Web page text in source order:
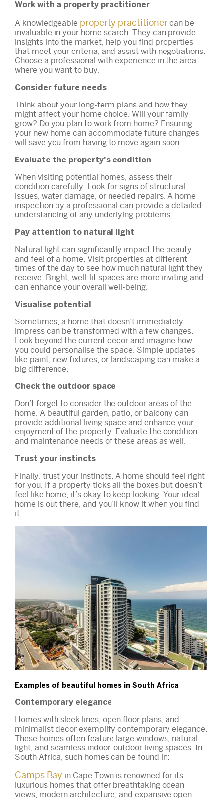
Work with a property practitioner
A knowledgeable property practitioner can be
invaluable in your home search. They can provide
insights into the market, help you find properties
that meet your criteria, and assist with negotiations.
Choose a professional with experience in the area
where you want to buy.
Consider future needs
Think about your long-term plans and how they
might affect your home choice. Will your family
grow? Do you plan to work from home? Ensuring
your new home can accommodate future changes
will save you from having to move again soon.
Evaluate the property's condition
When visiting potential homes, assess their
condition carefully. Look for signs of structural
issues, water damage, or needed repairs. A home
inspection by a professional can provide a detailed
understanding of any underlying problems.
Pay attention to natural light
Natural light can significantly impact the beauty
and feel of a home. Visit properties at different
times of the day to see how much natural light they
receive. Bright, well-lit spaces are more inviting and
can enhance your overall well-being.
Visualise potential
Sometimes, a home that doesn’t immediately
impress can be transformed with a few changes.
Look beyond the current decor and imagine how
you could personalise the space. Simple updates
like paint, new fixtures, or landscaping can make a
big difference.
Check the outdoor space
Don’t forget to consider the outdoor areas of the
home. A beautiful garden, patio, or balcony can
provide additional living space and enhance your
enjoyment of the property. Evaluate the condition
and maintenance needs of these areas as well.
Trust your instincts
Finally, trust your instincts. A home should feel right
for you. If a property ticks all the boxes but doesn’t
feel like home, it’s okay to keep looking. Your ideal
home is out there, and you’ll know it when you find
it.
Examples of beautiful homes in South Africa
Contemporary elegance
Homes with sleek lines, open floor plans, and
minimalist decor exemplify contemporary elegance.
These homes often feature large windows, natural
light, and seamless indoor-outdoor living spaces. In
South Africa, such homes can be found in:
Camps Bay in Cape Town is renowned for its
luxurious homes that offer breathtaking ocean
views, modern architecture, and expansive open-